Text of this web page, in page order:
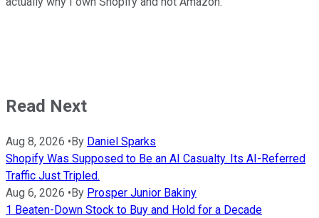
Read Next
Aug 8, 2026 •By Daniel Sparks
Shopify Was Supposed to Be an AI Casualty. Its AI-Referred
Traffic Just Tripled.
Aug 6, 2026 •By Prosper Junior Bakiny
1 Beaten-Down Stock to Buy and Hold for a Decade